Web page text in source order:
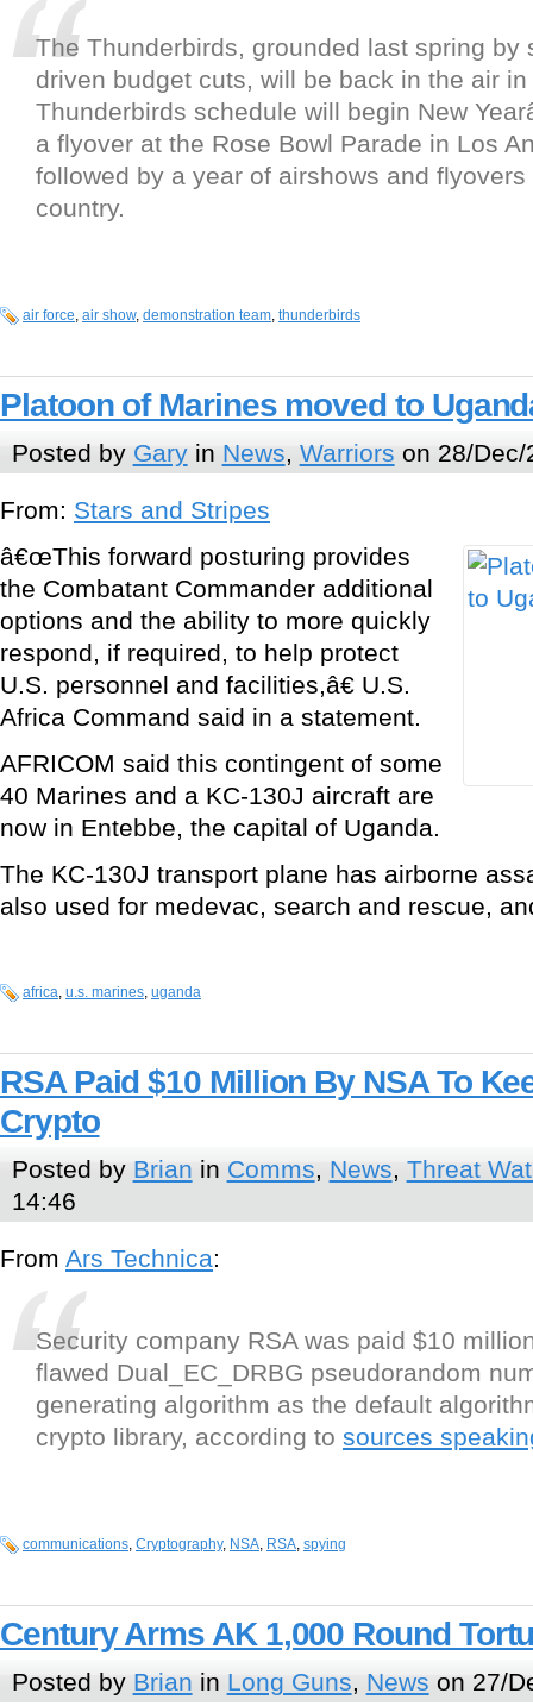
The Thunderbirds, grounded last spring by
driven budget cuts, will be back in the air
Thunderbirds schedule will begin New
a flyover at the Rose Bowl Parade in Los
followed by a year of airshows and
country.
air force, air show, demonstration team, thunderbirds
Platoon of Marines moved to
Posted by Garyin News, Warriors on 28/
From: Stars and Stripes
â€œThis forward posturing provides
the Combatant Commander additional
options and the ability to more quickly
respond, if required, to help protect
U.S. personnel and facilities,â€ U.S.
Africa Command said in a statement.
AFRICOM said this contingent of some
40 Marines and a KC-130J aircraft are
now in Entebbe, the capital of Uganda.
The KC-130J transport plane has airborne
also used for medevac, search and rescue,
africa, u.s. marines, uganda
RSA Paid $10 Million By NSA To
Crypto
Posted by Brian in Comms, News, Threat
14:46
From Ars Technica:
Security company RSA was paid $10
flawed Dual_EC_DRBG pseudorandom
generating algorithm as the default
crypto library, according to sources
communications, Cryptography, NSA, RSA, spying
Century Arms AK 1,000 Round
Posted by Brian in Long Guns, News on 27/